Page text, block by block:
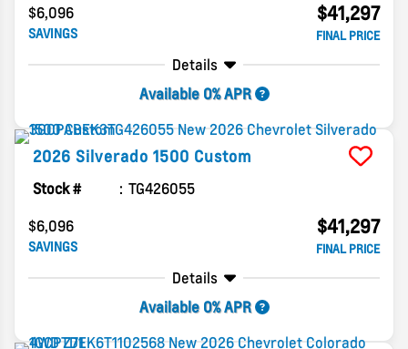
$6,096
SAVINGS
$41,297
FINAL PRICE
Details
Available 0% APR
2026 Silverado 1500 Custom
Stock #
TG426055
$6,096
SAVINGS
$41,297
FINAL PRICE
Details
Available 0% APR